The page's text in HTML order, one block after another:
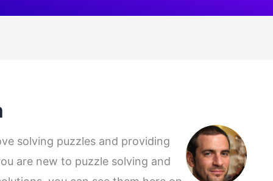
solving puzzles and providing
are new to puzzle solving and